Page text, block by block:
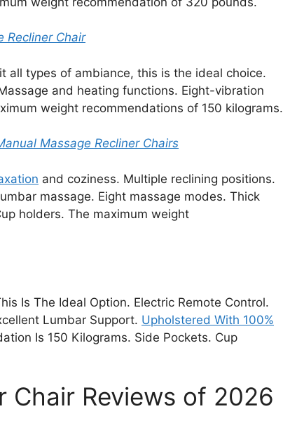
Recliner Chair
all types of ambiance, this is the ideal choice.
and heating functions. Eight-vibration
weight recommendations of 150 kilograms.
Massage Recliner Chairs
and coziness. Multiple reclining positions.
massage. Eight massage modes. Thick
holders. The maximum weight
Is The Ideal Option. Electric Remote Control.
Lumbar Support. Upholstered With 100%
Is 150 Kilograms. Side Pockets. Cup
Chair Reviews of 2026